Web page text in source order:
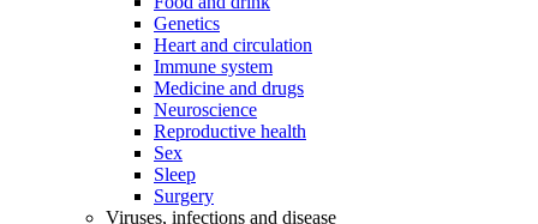
Genetics
Heart and circulation
Immune system
Medicine and drugs
Neuroscience
Reproductive health
Sex
Sleep
Surgery
Viruses, infections and disease